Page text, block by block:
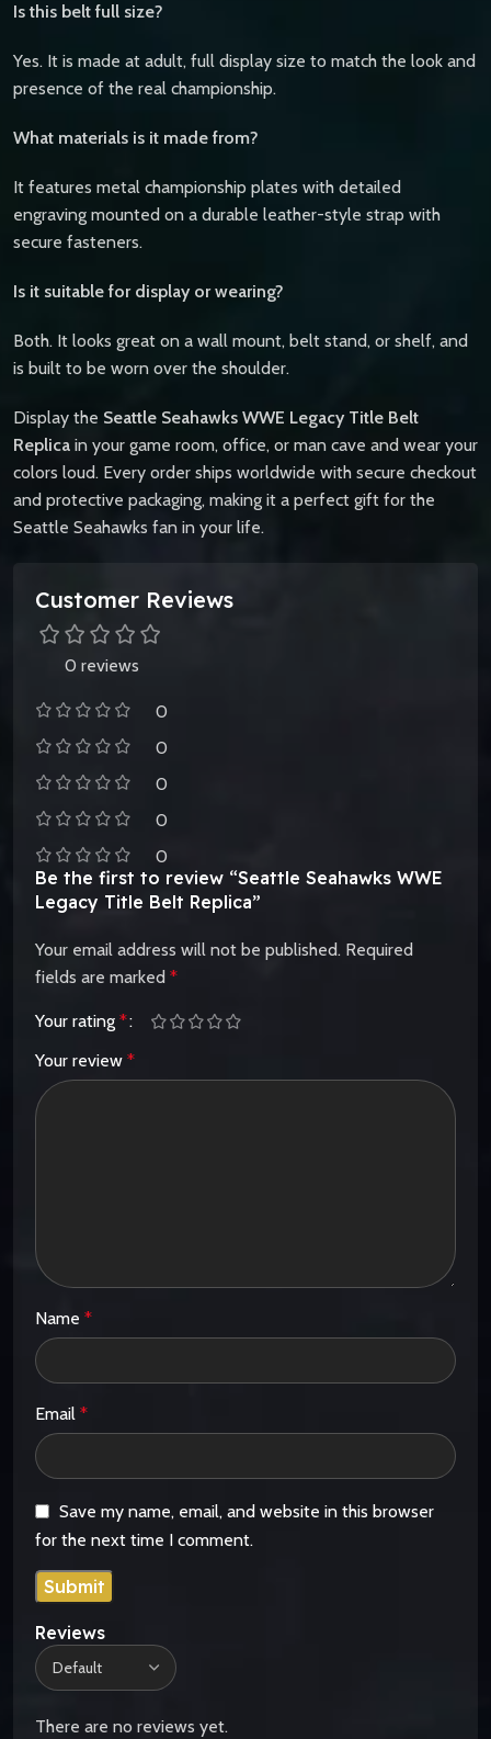
Is this belt full size?
Yes. It is made at adult, full display size to match the look and
presence of the real championship.
What materials is it made from?
It features metal championship plates with detailed
engraving mounted on a durable leather-style strap with
secure fasteners.
Is it suitable for display or wearing?
Both. It looks great on a wall mount, belt stand, or shelf, and
is built to be worn over the shoulder.
Display the Seattle Seahawks WWE Legacy Title Belt
Replica in your game room, office, or man cave and wear your
colors loud. Every order ships worldwide with secure checkout
and protective packaging, making it a perfect gift for the
Seattle Seahawks fan in your life.
Customer Reviews
0 reviews
0
0
0
0
0
Reviews
There are no reviews yet.
Be the first to review “Seattle Seahawks WWE
Legacy Title Belt Replica”
Your email address will not be published. Required
fields are marked *
Your rating *
Your review *
Name *
Email *
Save my name, email, and website in this browser
for the next time I comment.